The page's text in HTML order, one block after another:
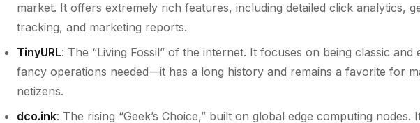
market. It offers extremely rich features, including detailed click analytics,
tracking, and marketing reports.
TinyURL: The “Living Fossil” of the internet. It focuses on being classic and
fancy operations needed—it has a long history and remains a favorite for
netizens.
dco.ink: The rising “Geek’s Choice,” built on global edge computing nodes.